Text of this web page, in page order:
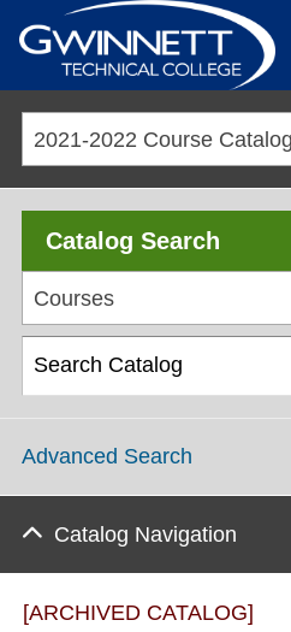
Catalog Search
Courses
Advanced Search
Catalog Navigation
[ARCHIVED CATALOG]